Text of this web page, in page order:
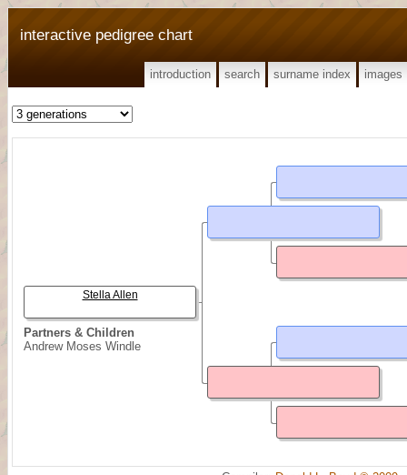
interactive pedigree chart
introduction search surname index images
Partners & Children
Andrew Moses Windle
Stella Allen